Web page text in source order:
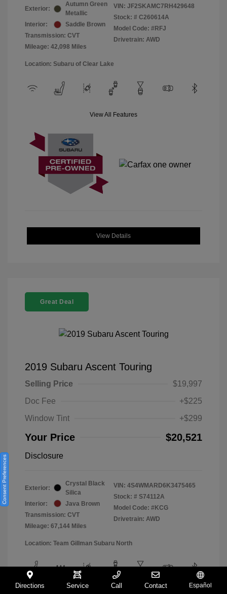
Exterior:
Autumn Green
Metallic
Interior:
Saddle Brown
Transmission: CVT
Mileage: 42,098 Miles
VIN: JF2SKAMC7RH429648
Stock: # C260614A
Model Code: #RFJ
Drivetrain: AWD
Location: Subaru of Clear Lake
View All Features
View Details
Great Deal
2019 Subaru Ascent Touring
Selling Price
$19,997
Doc Fee
+$225
Window Tint
+$299
Your Price $20,521
Disclosure
Exterior:
Crystal Black
Silica
Interior:
Java Brown
Transmission: CVT
Mileage: 67,144 Miles
VIN: 4S4WMARD6K3475465
Stock: # S74112A
Model Code: #KCG
Drivetrain: AWD
Location: Team Gillman Subaru North
Directions Service Call Contact Español
Consent Preferences